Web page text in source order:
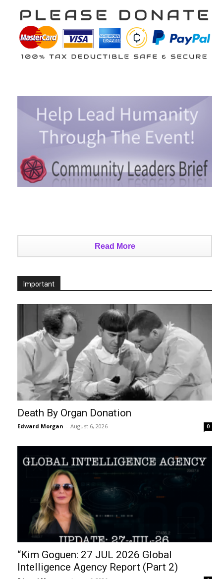
Read More
Important
Death By Organ Donation
Edward Morgan - August 6, 2026 0
“Kim Goguen: 27 JUL 2026 Global
Intelligence Agency Report (Part 2)